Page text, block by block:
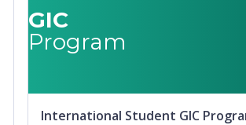
Advanced
Diploma,
GIC
Program
International Student GIC